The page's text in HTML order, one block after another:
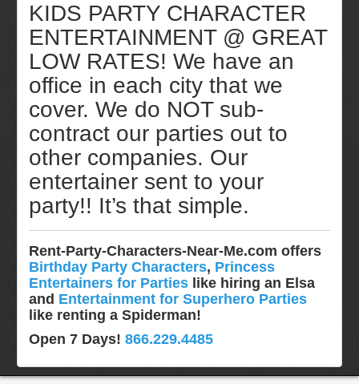
KIDS PARTY CHARACTER
ENTERTAINMENT @ GREAT
LOW RATES! We have an
office in each city that we
cover. We do NOT sub-
contract our parties out to
other companies. Our
entertainer sent to your
party!! It’s that simple.
Rent-Party-Characters-Near-Me.com offers
Birthday Party Characters, Princess
Entertainers for Parties like hiring an Elsa
and Entertainment for Superhero Parties
like renting a Spiderman!
Open 7 Days!866.229.4485